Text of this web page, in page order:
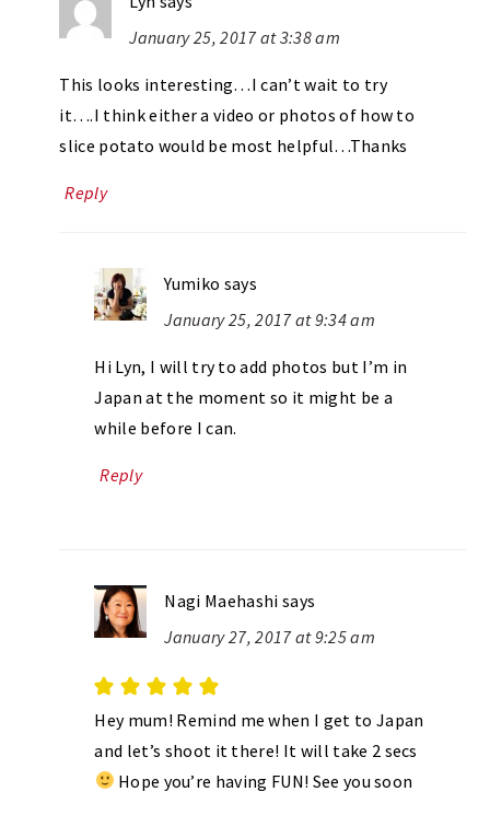
January 25, 2017 at 3:38 am
This looks interesting…I can’t wait to try
it….I think either a video or photos of how to
slice potato would be most helpful…Thanks
Reply
Yumiko says
January 25, 2017 at 9:34 am
Hi Lyn, I will try to add photos but I’m in
Japan at the moment so it might be a
while before I can.
Reply
Nagi Maehashi says
January 27, 2017 at 9:25 am
Hey mum! Remind me when I get to Japan
and let’s shoot it there! It will take 2 secs
Hope you’re having FUN! See you soon